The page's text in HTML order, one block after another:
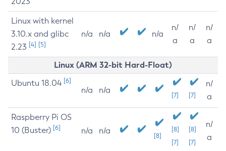
Linux with kernel
3.10.x and glibc
2.23 [4] [5]
n/a n/a n/a
n/
a
n/
a
n/
a
Linux (ARM 32-bit Hard-Float)
Ubuntu 18.04 [6]
n/a n/a
[7] [7]
n/
a
Raspberry Pi OS
10 (Buster) [6] n/a n/a
[8]
[8]
[7]
[8]
[7]
n/
a